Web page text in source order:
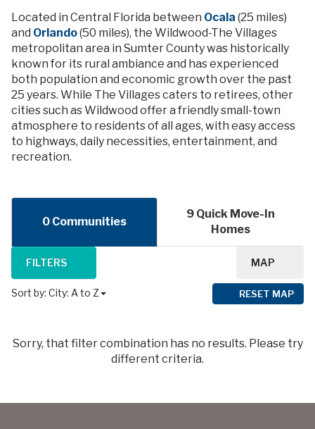
Located in Central Florida between Ocala (25 miles)
and Orlando(50 miles), the Wildwood-The Villages
metropolitan area in Sumter County was historically
known for its rural ambiance and has experienced
both population and economic growth over the past
25 years. While The Villages caters to retirees, other
cities such as Wildwood offer a friendly small-town
atmosphere to residents of all ages, with easy access
to highways, daily necessities, entertainment, and
recreation.
0 Communities
9 Quick Move-In
Homes
FILTERS MAP
Sort by: City: A to Z RESET MAP
Sorry, that filter combination has no results. Please try
different criteria.